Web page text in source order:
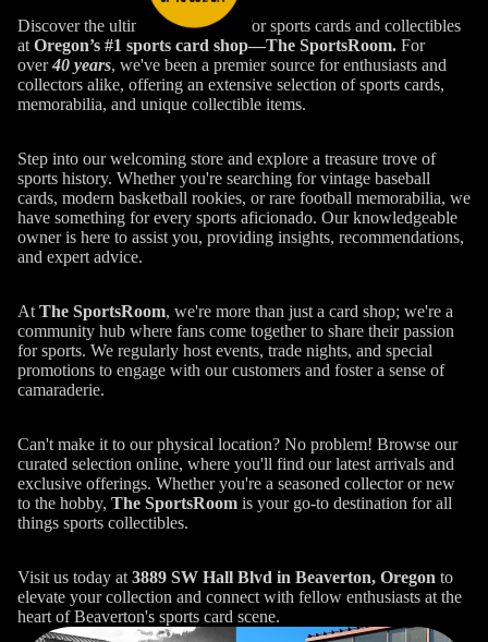
Discover the ultimate destination for sports cards and collectibles
at Oregon’s #1 sports card shop—The SportsRoom. For
over40 years, we've been a premier source for enthusiasts and
collectors alike, offering an extensive selection of sports cards,
memorabilia, and unique collectible items.
Step into our welcoming store and explore a treasure trove of
sports history. Whether you're searching for vintage baseball
cards, modern basketball rookies, or rare football memorabilia, we
have something for every sports aficionado. Our knowledgeable
owner is here to assist you, providing insights, recommendations,
and expert advice.
At The SportsRoom, we're more than just a card shop; we're a
community hub where fans come together to share their passion
for sports. We regularly host events, trade nights, and special
promotions to engage with our customers and foster a sense of
camaraderie.
Can't make it to our physical location? No problem! Browse our
curated selection online, where you'll find our latest arrivals and
exclusive offerings. Whether you're a seasoned collector or new
to the hobby, The SportsRoom is your go-to destination for all
things sports collectibles.
Visit us today at 3889 SW Hall Blvd in Beaverton, Oregon to
elevate your collection and connect with fellow enthusiasts at the
heart of Beaverton's sports card scene.